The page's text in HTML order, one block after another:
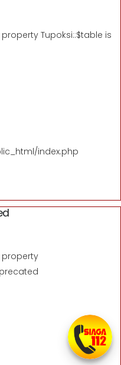
Tupoksi::$table is
index.php
property